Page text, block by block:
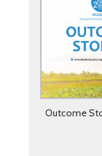
Outcome